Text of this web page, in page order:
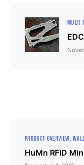
MULTI
PRODUCT-OVERVIEW
HuMn RFID